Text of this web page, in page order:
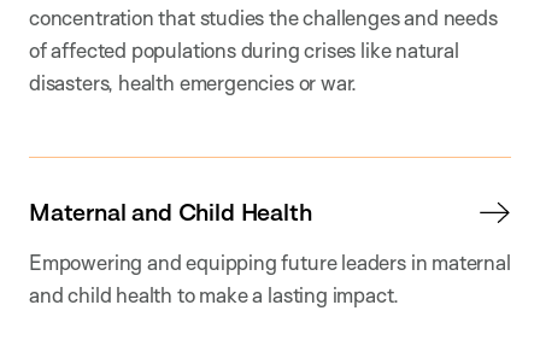
concentration that studies the challenges and needs
of affected populations during crises like natural
disasters, health emergencies or war.
Maternal and Child Health
Empowering and equipping future leaders in maternal
and child health to make a lasting impact.